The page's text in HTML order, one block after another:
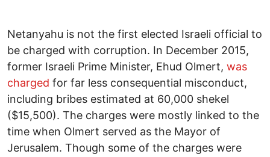
Netanyahu is not the first elected Israeli official to
be charged with corruption. In December 2015,
former Israeli Prime Minister, Ehud Olmert, was
charged for far less consequential misconduct,
including bribes estimated at 60,000 shekel
($15,500). The charges were mostly linked to the
time when Olmert served as the Mayor of
Jerusalem. Though some of the charges were